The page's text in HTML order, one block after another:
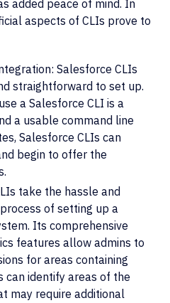
added peace of mind. In
aspects of CLIs prove to
Salesforce CLIs
straightforward to set up.
a Salesforce CLI is a
a usable command line
Salesforce CLIs can
begin to offer the
take the hassle and
of setting up a
Its comprehensive
features allow admins to
for areas containing
can identify areas of the
may require additional